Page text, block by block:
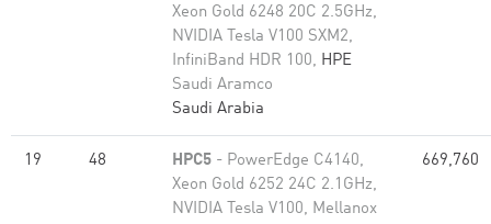
Xeon Gold 6248 20C 2.5GHz,
NVIDIA Tesla V100 SXM2,
InfiniBand HDR 100, HPE
Saudi Aramco
Saudi Arabia
19 48 HPC5 - PowerEdge C4140,
Xeon Gold 6252 24C 2.1GHz,
NVIDIA Tesla V100, Mellanox
669,760